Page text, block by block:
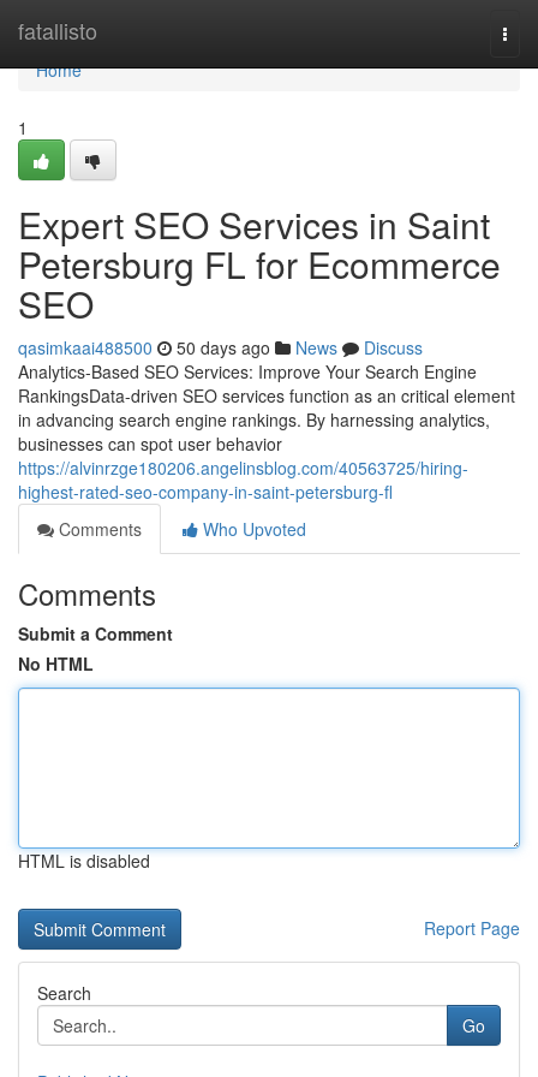
fatallisto
Home
Home
1
Expert SEO Services in Saint
Petersburg FL for Ecommerce
SEO
qasimkaai488500 50 days ago News
Discuss
Analytics-Based SEO Services: Improve Your Search Engine
RankingsData-driven SEO services function as an critical element
in advancing search engine rankings. By harnessing analytics,
businesses can spot user behavior
https://alvinrzge180206.angelinsblog.com/40563725/hiring-
highest-rated-seo-company-in-saint-petersburg-fl
Comments
Who Upvoted
Comments
Submit a Comment
No HTML
HTML is disabled
Report Page
Search
Go